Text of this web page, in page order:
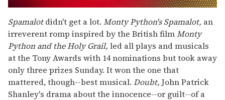
seconds
of
2
minutes,
13
seconds
Spamalotdidn't get a lot. Monty Python's Spamalot, an
irreverent romp inspired by the British filmMonty
Python and the Holy Grail, led all plays and musicals
at the Tony Awards with 14 nominations but took away
only three prizes Sunday. It won the one that
mattered, though--best musical. Doubt, John Patrick
Shanley's drama about the innocence--or guilt--of a